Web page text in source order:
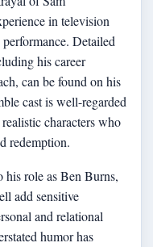
in television
Detailed
his career
can be found on his
cast is well-regarded
characters who
redemption.
his role as Ben Burns,
add sensitive
and relational
humor has